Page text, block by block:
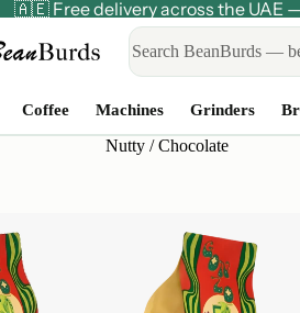
🇦🇪 Free delivery across the UAE
Coffee Machines Grinders
Nutty / Chocolate